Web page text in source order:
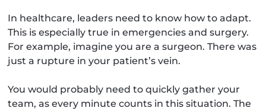
In healthcare, leaders need to know how to adapt.
This is especially true in emergencies and surgery.
For example, imagine you are a surgeon. There was
just a rupture in your patient’s vein.
You would probably need to quickly gather your
team, as every minute counts in this situation. The